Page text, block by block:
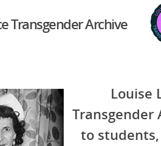
Transgender Archive
Louise
Transgender
to